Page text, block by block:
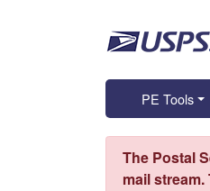
PE Tools
The Postal
mail